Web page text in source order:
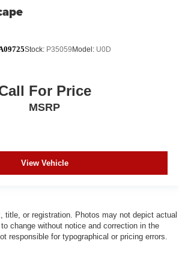
Stock: P35059Model: U0D
For Price
MSRP
View Vehicle
title, or registration. Photos may not depict actual
change without notice and correction in the
responsible for typographical or pricing errors.